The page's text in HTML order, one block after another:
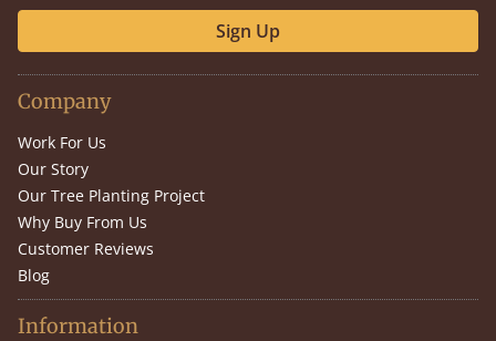
Sign Up
Company
Work For Us
Our Story
Our Tree Planting Project
Why Buy From Us
Customer Reviews
Blog
Information